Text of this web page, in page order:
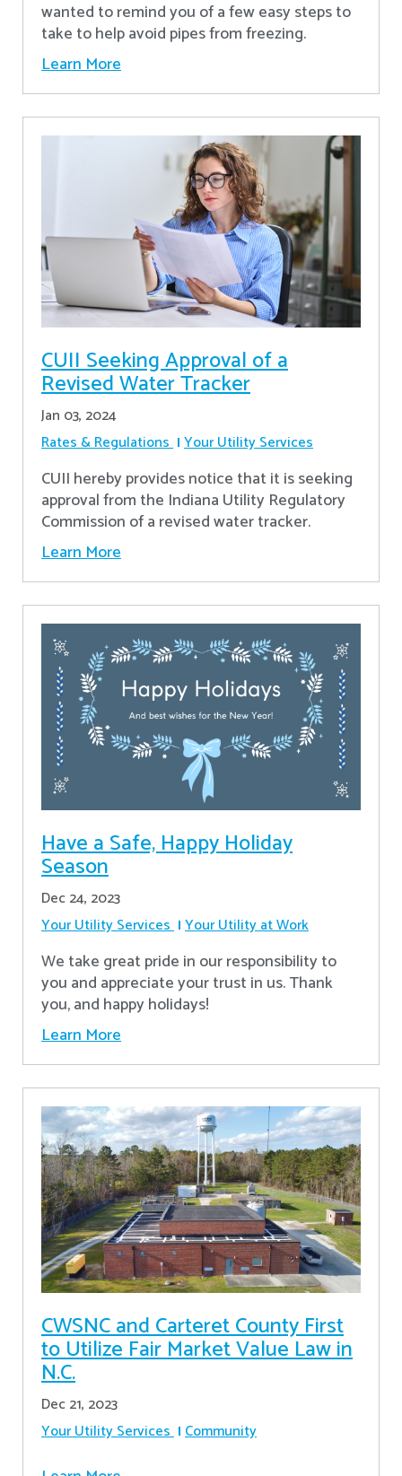
wanted to remind you of a few easy steps to
take to help avoid pipes from freezing.
Learn More
CUII Seeking Approval of a
Revised Water Tracker
Jan 03, 2024
Rates & Regulations Your Utility Services
CUII hereby provides notice that it is seeking
approval from the Indiana Utility Regulatory
Commission of a revised water tracker.
Learn More
Have a Safe, Happy Holiday
Season
Dec 24, 2023
Your Utility Services Your Utility at Work
We take great pride in our responsibility to
you and appreciate your trust in us. Thank
you, and happy holidays!
Learn More
CWSNC and Carteret County First
to Utilize Fair Market Value Law in
N.C.
Dec 21, 2023
Your Utility Services Community